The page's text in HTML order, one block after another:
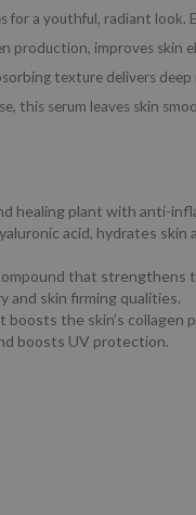
for a youthful, radiant look.
production, improves skin
texture delivers deep
this serum leaves skin
healing plant with anti-
acid, hydrates skin
that strengthens
and skin firming qualities.
boosts the skin’s collagen
boosts UV protection.